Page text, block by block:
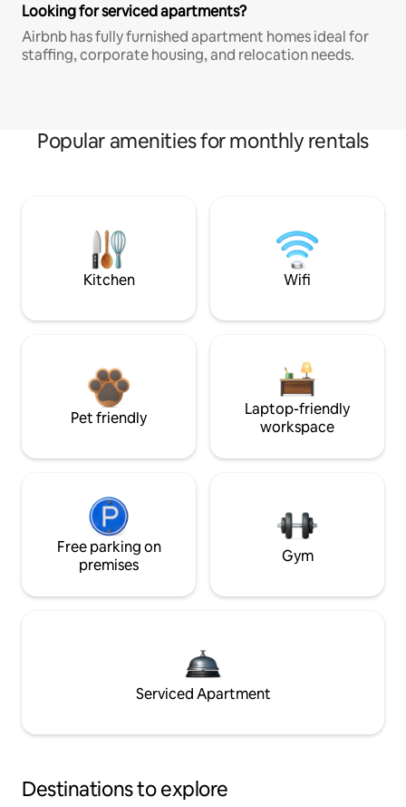
Looking for serviced apartments?
Airbnb has fully furnished apartment homes ideal for
staffing, corporate housing, and relocation needs.
Popular amenities for monthly rentals
Kitchen Wifi
Pet friendly
Laptop-friendly
workspace
Free parking on
premises
Gym
Serviced Apartment
Destinations to explore